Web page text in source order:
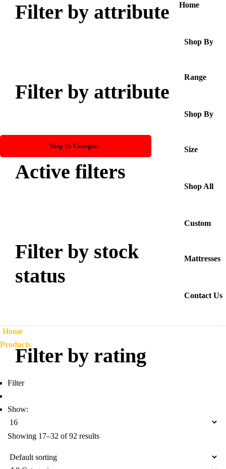
Shop By Catergory
Home
Shop By
Range
Shop By
Size
Shop All
Custom
Mattresses
Contact Us
Home
Products
Filter
Show:
Showing 17–32 of 92 results
Filter by attribute
Filter by attribute
Active filters
Filter by stock
status
Filter by rating